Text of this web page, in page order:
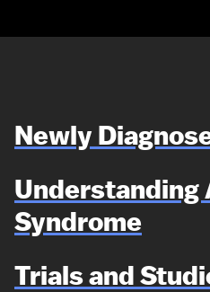
Newly
Understanding
Syndrome
Trials and